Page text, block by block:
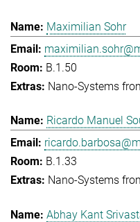
Maximilian Sohr
B.1.50
Nano-Systems
Ricardo Manuel
B.1.33
Nano-Systems
Abhay Kant